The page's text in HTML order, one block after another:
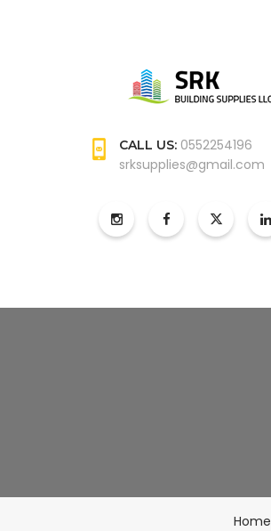
CALL US: 0552254196
srksupplies@gmail.com
Home